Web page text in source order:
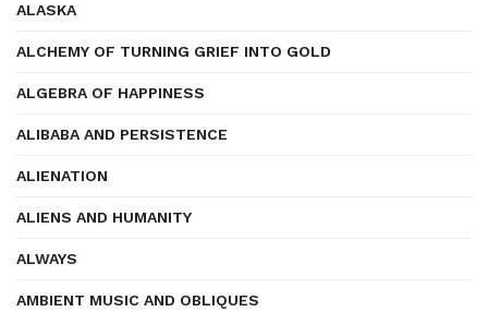
ALASKA
ALCHEMY OF TURNING GRIEF INTO GOLD
ALGEBRA OF HAPPINESS
ALIBABA AND PERSISTENCE
ALIENATION
ALIENS AND HUMANITY
ALWAYS
AMBIENT MUSIC AND OBLIQUES